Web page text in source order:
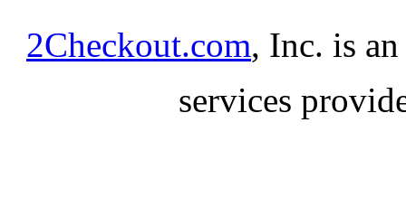
2Checkout.com, Inc. is
services